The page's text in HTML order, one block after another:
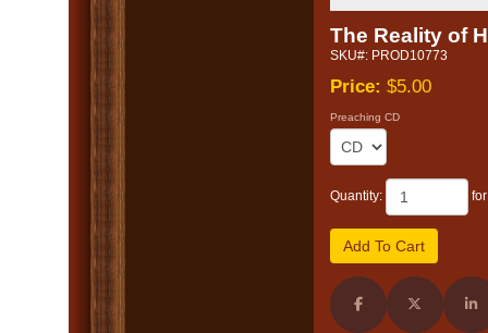
The Reality of
SKU#: PROD10773
Price: $5.00
Preaching CD
Quantity:
Share on Facebook
Share on X